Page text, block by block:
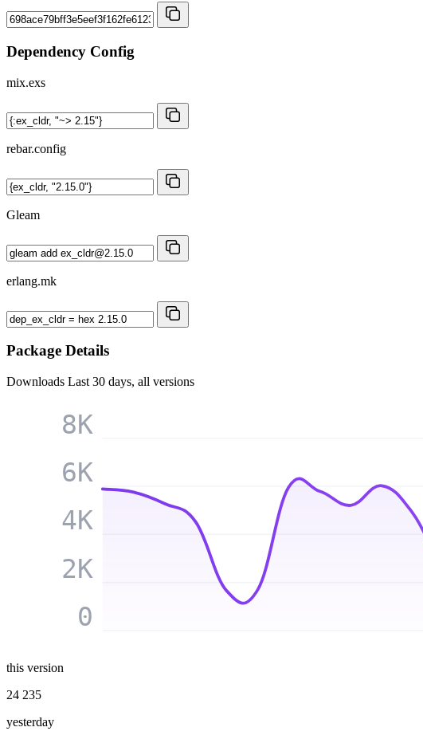
Dependency Config
mix.exs
rebar.config
Gleam
erlang.mk
Package Details
Downloads Last 30 days, all versions
0
2K
4K
6K
8K
this version
24 235
yesterday